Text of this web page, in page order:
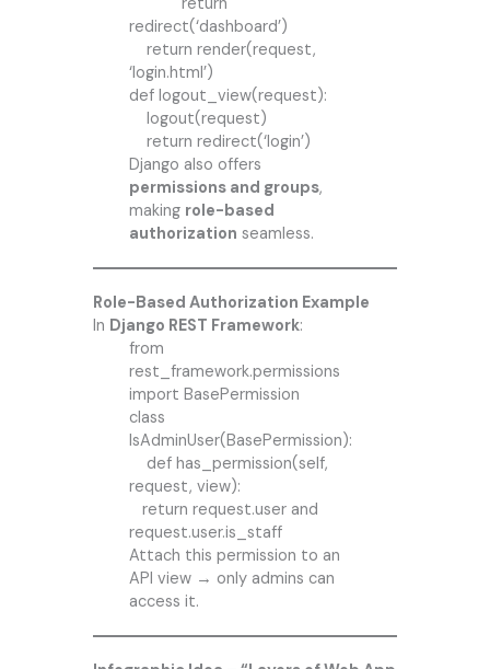
return
redirect(‘dashboard’)
return render(request,
‘login.html’)
def logout_view(request):
logout(request)
return redirect(‘login’)
Django also offers
permissions and groups,
making role-based
authorization seamless.
Role-Based Authorization Example
In Django REST Framework:
from
rest_framework.permissions
import BasePermission
class
IsAdminUser(BasePermission):
def has_permission(self,
request, view):
return request.user and
request.user.is_staff
Attach this permission to an
API view → only admins can
access it.